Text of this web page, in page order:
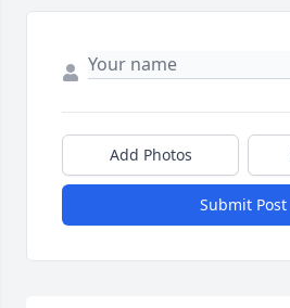
Add Photos
Submit Post